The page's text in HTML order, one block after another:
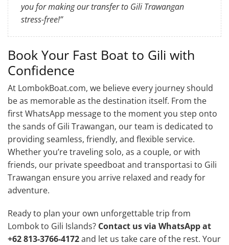
you for making our transfer to Gili Trawangan
stress-free!”
Book Your Fast Boat to Gili with
Confidence
At LombokBoat.com, we believe every journey should
be as memorable as the destination itself. From the
first WhatsApp message to the moment you step onto
the sands of Gili Trawangan, our team is dedicated to
providing seamless, friendly, and flexible service.
Whether you’re traveling solo, as a couple, or with
friends, our private speedboat and transportasi to Gili
Trawangan ensure you arrive relaxed and ready for
adventure.
Ready to plan your own unforgettable trip from
Lombok to Gili Islands? Contact us via WhatsApp at
+62 813-3766-4172and let us take care of the rest. Your